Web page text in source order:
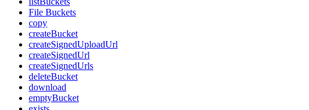
File Buckets
copy
createBucket
createSignedUploadUrl
createSignedUrl
createSignedUrls
deleteBucket
download
emptyBucket